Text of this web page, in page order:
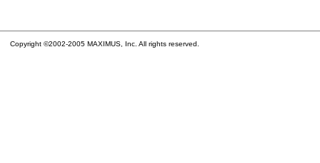
Copyright ©2002-2005 MAXIMUS, Inc. All rights reserved.